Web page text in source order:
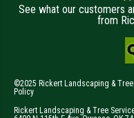
See what our customers
from
©2025 Rickert Landscaping & Tree
Policy
Rickert Landscaping & Tree